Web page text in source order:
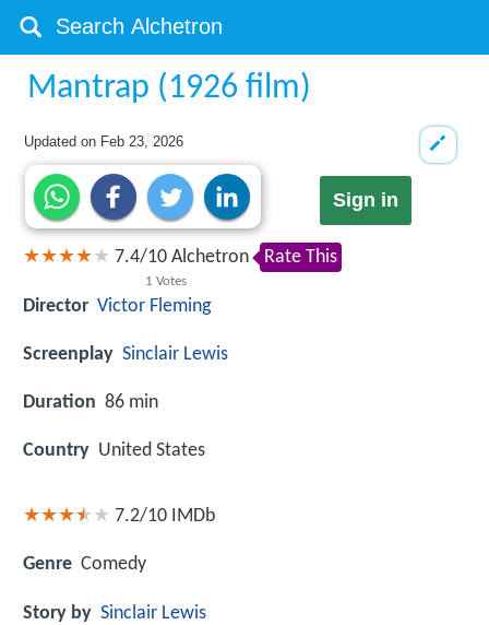
Mantrap (1926 film)
Updated on Feb 23, 2026
Sign in
7.4/10
1 Votes
Alchetron Rate This
Director Victor Fleming
Screenplay Sinclair Lewis
Duration 86 min
Country United States
7.2/10 IMDb
Genre Comedy
Story by Sinclair Lewis